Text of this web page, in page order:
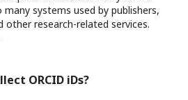
systems used by publishers,
research-related services.
ORCID iDs?